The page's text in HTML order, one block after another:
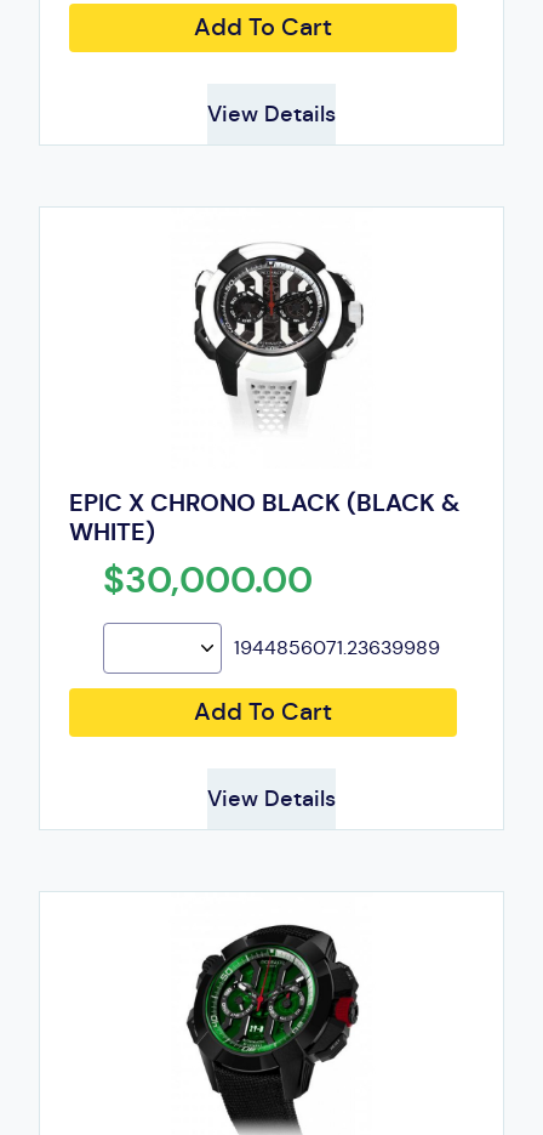
Add To Cart
View Details
EPIC X CHRONO BLACK (BLACK &
WHITE)
$30,000.00
1944856071.23639989
Add To Cart
View Details